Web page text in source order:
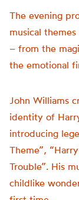
The evening
musical
– from the
the emotional
John Williams
identity of
introducing
Theme”,
Trouble”. His
childlike